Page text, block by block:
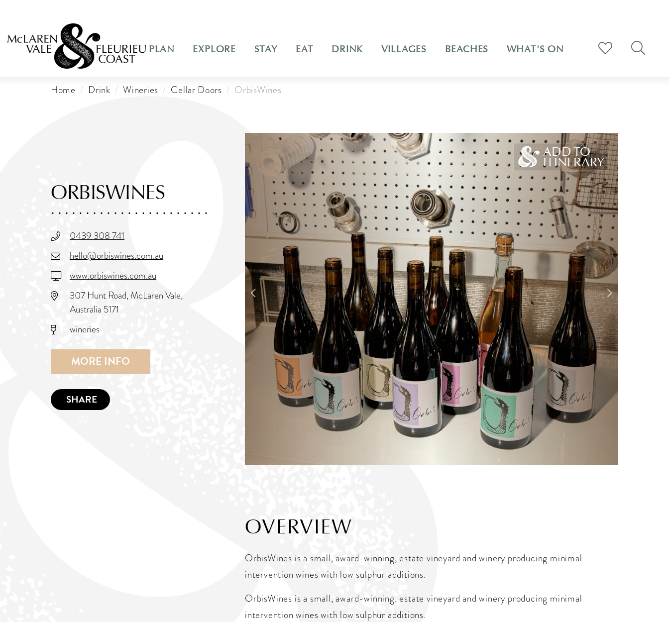
PLAN EXPLORE STAY EAT DRINK VILLAGES BEACHES WHAT'S ON
Home Drink Wineries Cellar Doors OrbisWines
ORBISWINES
0439 308 741
hello@orbiswines.com.au
www.orbiswines.com.au
307 Hunt Road, McLaren Vale,
Australia 5171
wineries
MORE INFO
SHARE
ADD TO
ITINERARY
OVERVIEW
OrbisWines is a small, award-winning, estate vineyard and winery producing minimal
intervention wines with low sulphur additions.
OrbisWines is a small, award-winning, estate vineyard and winery producing minimal
intervention wines with low sulphur additions.